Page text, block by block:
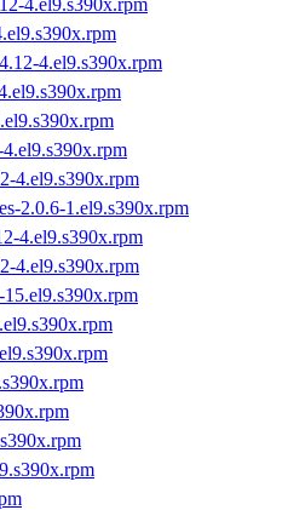
4.el9.s390x.rpm
4.el9.s390x.rpm
2.0.6-1.el9.s390x.rpm
4.el9.s390x.rpm
4.el9.s390x.rpm